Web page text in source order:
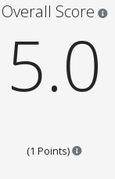
Overall Score
5.0
(1 Points) Points